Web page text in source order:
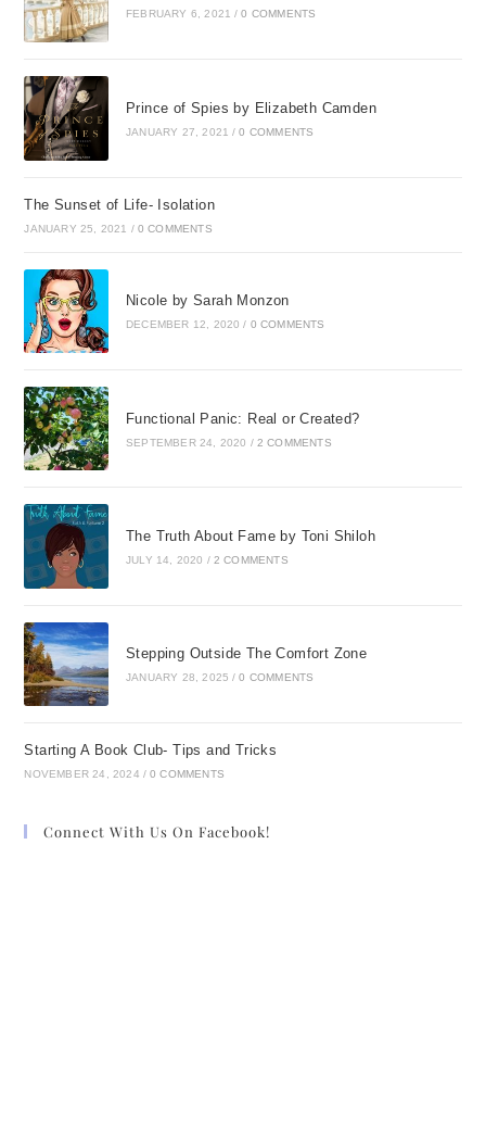
FEBRUARY 6, 2021 / 0 COMMENTS
Prince of Spies by Elizabeth Camden
JANUARY 27, 2021 / 0 COMMENTS
The Sunset of Life- Isolation
JANUARY 25, 2021 / 0 COMMENTS
Nicole by Sarah Monzon
DECEMBER 12, 2020 / 0 COMMENTS
Functional Panic: Real or Created?
SEPTEMBER 24, 2020 / 2 COMMENTS
The Truth About Fame by Toni Shiloh
JULY 14, 2020 / 2 COMMENTS
Stepping Outside The Comfort Zone
JANUARY 28, 2025 / 0 COMMENTS
Starting A Book Club- Tips and Tricks
NOVEMBER 24, 2024 / 0 COMMENTS
Connect With Us On Facebook!